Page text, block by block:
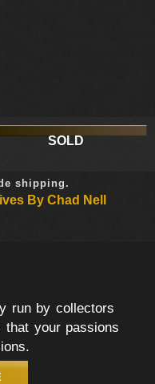
SOLD
shipping.
By Chad Nell
run by collectors
your passions